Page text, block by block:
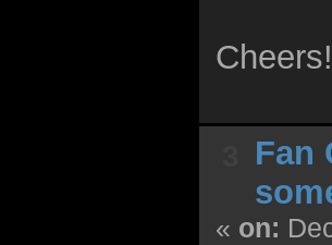
Cheers!
Fan
« on: